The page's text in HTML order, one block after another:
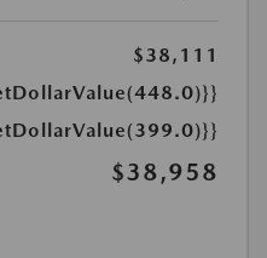
$38,111
$38,958